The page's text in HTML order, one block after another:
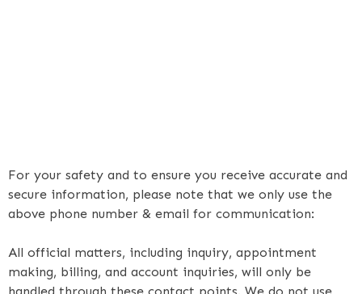
For your safety and to ensure you receive accurate and
secure information, please note that we only use the
above phone number & email for communication:
All official matters, including inquiry, appointment
making, billing, and account inquiries, will only be